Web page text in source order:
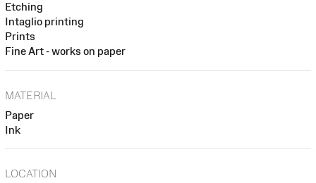
Etching
Intaglio printing
Prints
Fine Art - works on paper
MATERIAL
Paper
Ink
LOCATION